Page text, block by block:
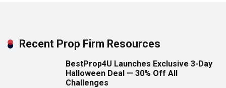
Recent Prop Firm Resources
BestProp4U Launches Exclusive 3-Day
Halloween Deal — 30% Off All
Challenges